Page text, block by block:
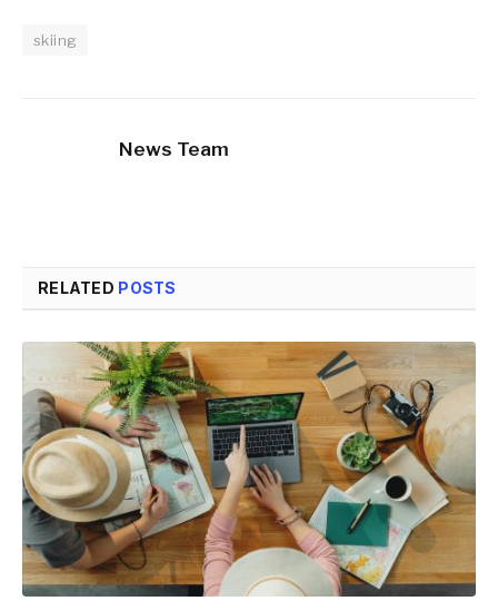
skiing
News Team
RELATED POSTS